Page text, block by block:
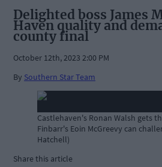
Delighted boss James
Haven quality and
county final
October 12th, 2023 2:00 PM
By Southern Star Team
Castlehaven's Ronan Walsh gets
Finbarr's Eoin McGreevy can
Hatchell)
Share this article